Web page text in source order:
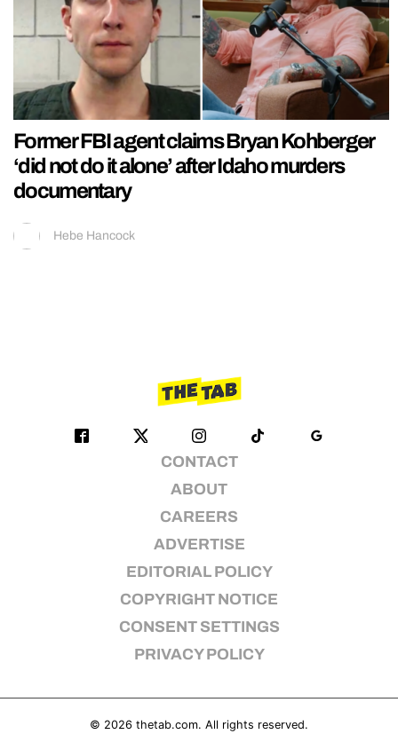
Former FBI agent claims Bryan Kohberger
‘did not do it alone’ after Idaho murders
documentary
Hebe Hancock
CONTACT
ABOUT
CAREERS
ADVERTISE
EDITORIAL POLICY
COPYRIGHT NOTICE
CONSENT SETTINGS
PRIVACY POLICY
© 2026 thetab.com. All rights reserved.